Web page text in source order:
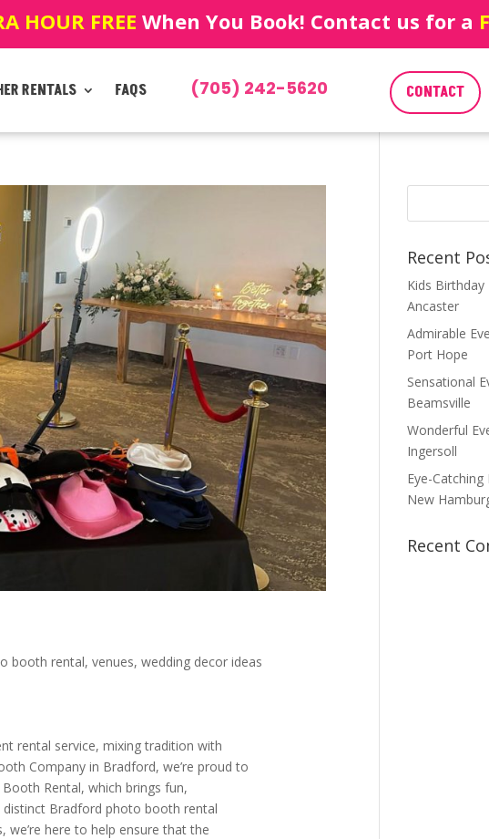
HOUR FREE When You Book! Contact us for a
RENTALS FAQS (705) 242-5620 CONTACT
booth rental,venues,wedding decor ideas
rental service, mixing tradition with
Company in Bradford, we’re proud to
Rental, which brings fun,
Bradford photo booth rental
here to help ensure that the
Recent
Kids Birthday
Ancaster
Admirable
Port Hope
Sensational
Beamsville
Wonderful
Ingersoll
Eye-Catching
New
Recent